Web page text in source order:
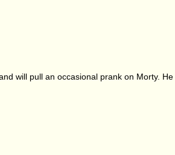
will pull an occasional prank on Morty.